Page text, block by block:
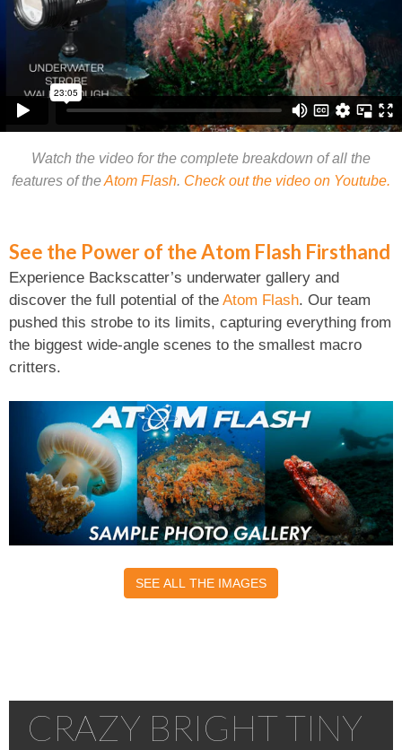
Watch the video for the complete breakdown of all the
features of theAtom Flash. Check out the video on Youtube.
See the Power of the Atom Flash Firsthand
Experience Backscatter’s underwater gallery and
discover the full potential of the Atom Flash. Our team
pushed this strobe to its limits, capturing everything from
the biggest wide-angle scenes to the smallest macro
critters.
SEE ALL THE IMAGES
CRAZY BRIGHT TINY